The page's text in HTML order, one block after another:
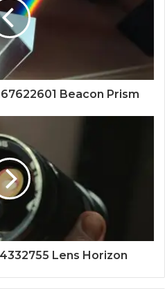
Beacon Prism
Lens Horizon